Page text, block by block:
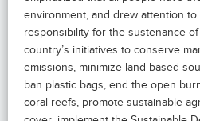
environment, and drew attention to
responsibility for the sustenance
country’s initiatives to conserve
emissions, minimize land-based
ban plastic bags, end the open
coral reefs, promote sustainable